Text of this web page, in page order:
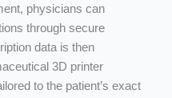
physicians can
through secure
data is then
3D printer
to the patient’s exact